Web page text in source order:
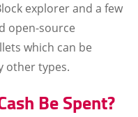
explorer and a few
open-source
which can be
other types.
Be Spent?